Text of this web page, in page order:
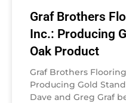
Graf Brothers
Inc.: Producing
Oak Product
Graf Brothers
Producing Gold
Dave and Greg Graf